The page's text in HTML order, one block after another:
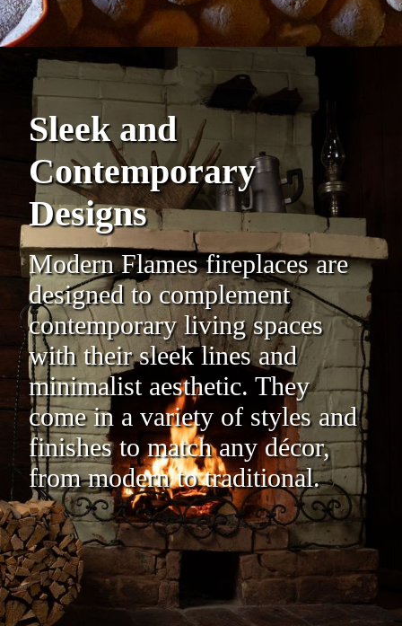
Sleek and
Contemporary
Designs
Modern Flames fireplaces are
designed to complement
contemporary living spaces
with their sleek lines and
minimalist aesthetic. They
come in a variety of styles and
finishes to match any décor,
from modern to traditional.